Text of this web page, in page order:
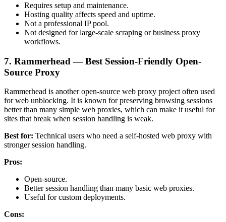
Requires setup and maintenance.
Hosting quality affects speed and uptime.
Not a professional IP pool.
Not designed for large-scale scraping or business proxy
workflows.
7. Rammerhead — Best Session-Friendly Open-
Source Proxy
Rammerhead is another open-source web proxy project often used
for web unblocking. It is known for preserving browsing sessions
better than many simple web proxies, which can make it useful for
sites that break when session handling is weak.
Best for: Technical users who need a self-hosted web proxy with
stronger session handling.
Pros:
Open-source.
Better session handling than many basic web proxies.
Useful for custom deployments.
Cons: